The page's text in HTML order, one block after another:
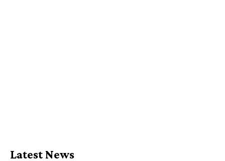
Latest News